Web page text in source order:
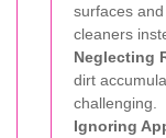
surfaces
cleaners
Neglecting
dirt
challenging.
Ignoring